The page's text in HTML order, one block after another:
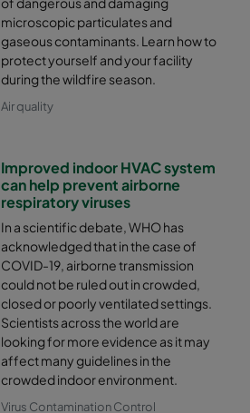
microscopic particulates and
gaseous contaminants. Learn how to
protect yourself and your facility
during the wildfire season.
Air quality
Improved indoor HVAC system
can help prevent airborne
respiratory viruses
In a scientific debate, WHO has
acknowledged that in the case of
COVID-19, airborne transmission
could not be ruled out in crowded,
closed or poorly ventilated settings.
Scientists across the world are
looking for more evidence as it may
affect many guidelines in the
crowded indoor environment.
Virus Contamination Control